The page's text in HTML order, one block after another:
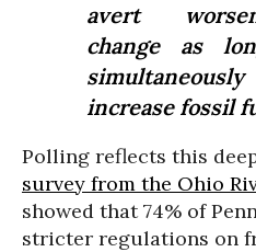
avert
change as
increase fossil
Polling reflects this
survey from the Ohio
showed that 74% of
stricter regulations on